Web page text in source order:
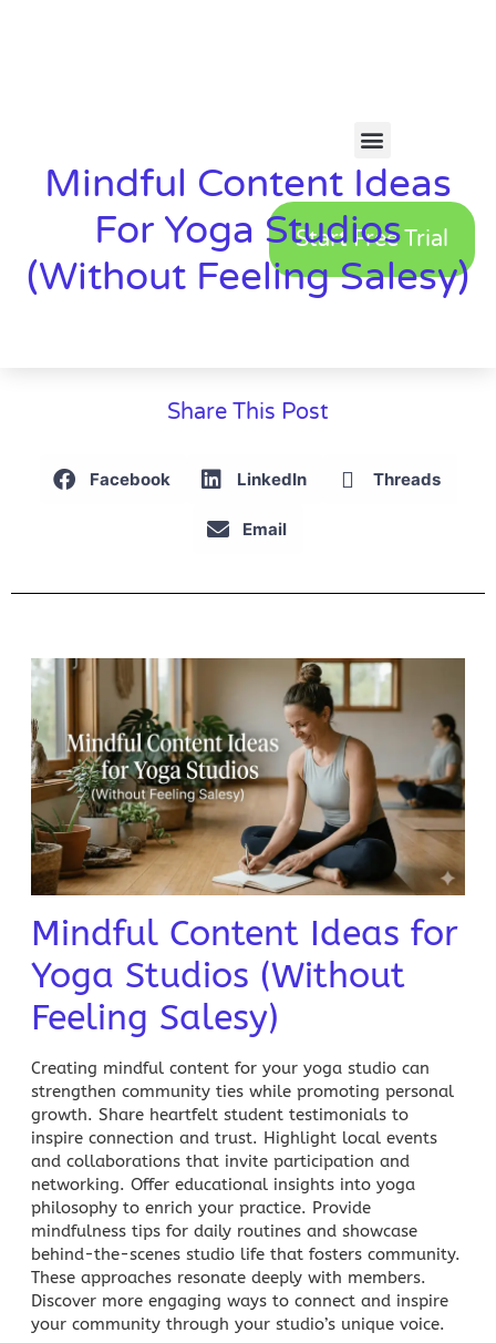
Start Free Trial
Mindful Content Ideas
For Yoga Studios
(Without Feeling Salesy)
Share This Post
Facebook LinkedIn Threads
Email
Mindful Content Ideas for
Yoga Studios (Without
Feeling Salesy)
Creating mindful content for your yoga studio can
strengthen community ties while promoting personal
growth. Share heartfelt student testimonials to
inspire connection and trust. Highlight local events
and collaborations that invite participation and
networking. Offer educational insights into yoga
philosophy to enrich your practice. Provide
mindfulness tips for daily routines and showcase
behind-the-scenes studio life that fosters community.
These approaches resonate deeply with members.
Discover more engaging ways to connect and inspire
your community through your studio’s unique voice.